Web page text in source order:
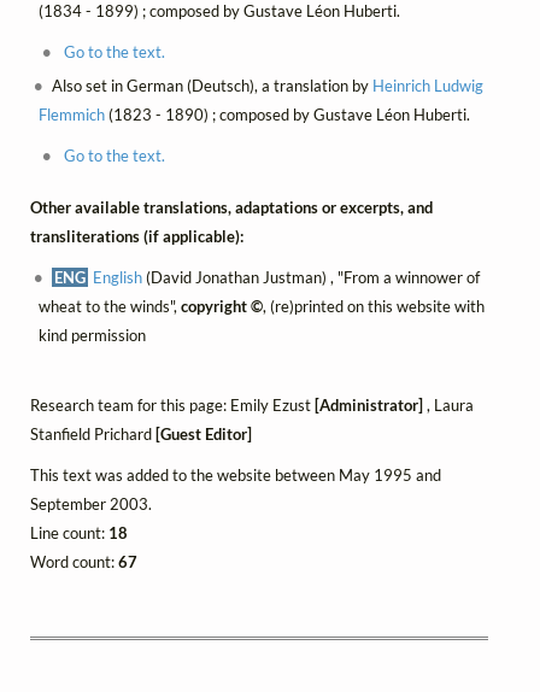
(1834 - 1899) ; composed by Gustave Léon Huberti.
Go to the text.
Also set in German (Deutsch), a translation by Heinrich Ludwig
Flemmich(1823 - 1890) ; composed by Gustave Léon Huberti.
Go to the text.
Other available translations, adaptations or excerpts, and
transliterations (if applicable):
ENG English(David Jonathan Justman) , "From a winnower of
wheat to the winds", copyright ©, (re)printed on this website with
kind permission
Research team for this page: Emily Ezust [Administrator] , Laura
Stanfield Prichard [Guest Editor]
This text was added to the website between May 1995 and
September 2003.
Line count: 18
Word count:67